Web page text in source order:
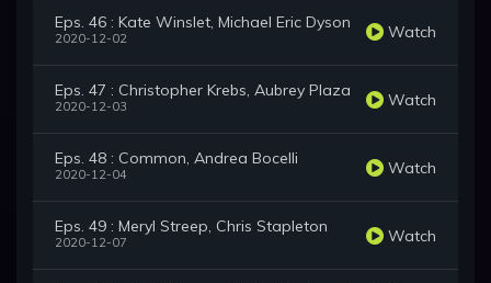
Eps. 46 : Kate Winslet, Michael Eric Dyson
2020-12-02 Watch
Eps. 47 : Christopher Krebs, Aubrey Plaza
2020-12-03 Watch
Eps. 48 : Common, Andrea Bocelli
2020-12-04 Watch
Eps. 49 : Meryl Streep, Chris Stapleton
2020-12-07 Watch